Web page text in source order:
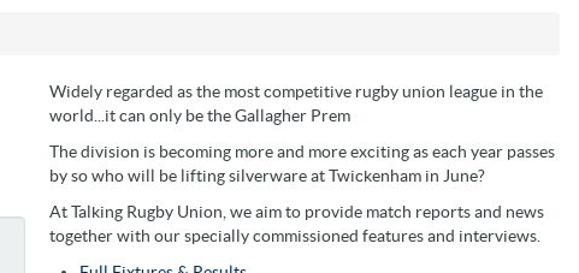
Widely regarded as the most competitive rugby union league in the
world...it can only be the Gallagher Prem
The division is becoming more and more exciting as each year passes
by so who will be lifting silverware at Twickenham in June?
At Talking Rugby Union, we aim to provide match reports and news
together with our specially commissioned features and interviews.